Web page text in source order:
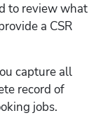
to review what
a CSR
capture all
record of
jobs.